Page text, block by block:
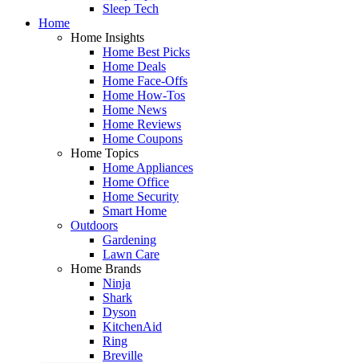
Sleep Tech
Home
Home Insights
Home Best Picks
Home Deals
Home Face-Offs
Home How-Tos
Home News
Home Reviews
Home Coupons
Home Topics
Home Appliances
Home Office
Home Security
Smart Home
Outdoors
Gardening
Lawn Care
Home Brands
Ninja
Shark
Dyson
KitchenAid
Ring
Breville